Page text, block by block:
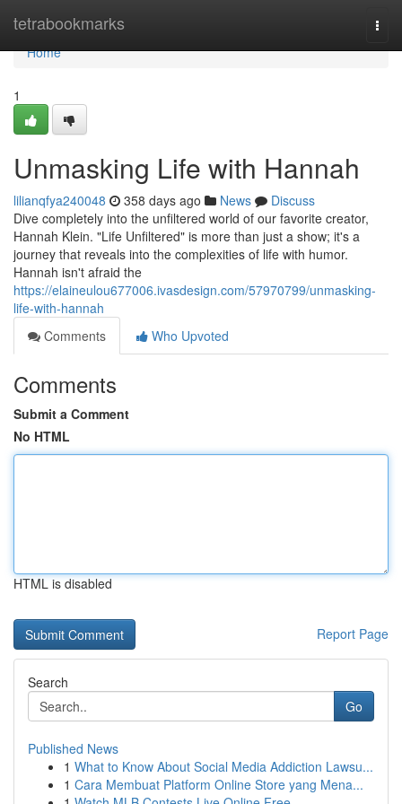
tetrabookmarks
Home
Home
1
Unmasking Life with Hannah
lilianqfya240048 358 days ago News
Discuss
Dive completely into the unfiltered world of our favorite creator,
Hannah Klein. "Life Unfiltered" is more than just a show; it's a
journey that reveals into the complexities of life with humor.
Hannah isn't afraid the
https://elaineulou677006.ivasdesign.com/57970799/unmasking-
life-with-hannah
Comments
Who Upvoted
Comments
Submit a Comment
No HTML
HTML is disabled
Report Page
Search
Go
Published News
1 What to Know About Social Media Addiction Lawsu...
1 Cara Membuat Platform Online Store yang Mena...